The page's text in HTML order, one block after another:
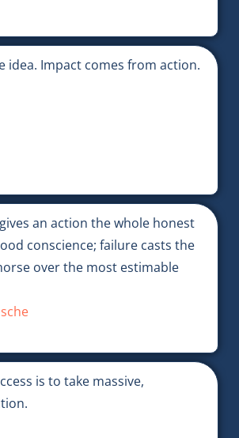
idea. Impact comes from action.
an action the whole honest
conscience; failure casts the
over the most estimable
is to take massive,